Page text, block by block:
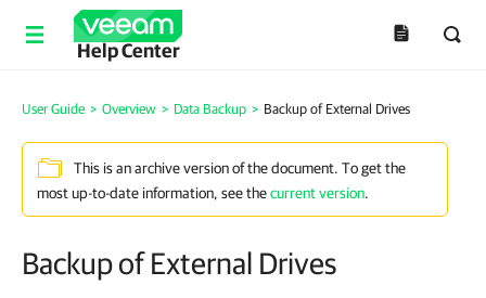
Help Center
User Guide > Overview > Data Backup > Backup of External Drives
This is an archive version of the document. To get the
most up-to-date information, see thecurrent version.
Backup of External Drives